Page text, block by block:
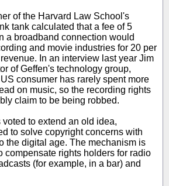
of the Harvard Law School's
tank calculated that a fee of 5
a broadband connection would
and movie industries for 20 per
In an interview last year Jim
of Geffen's technology group,
consumer has rarely spent more
on music, so the recording rights
claim to be being robbed.
to extend an old idea,
to solve copyright concerns with
the digital age. The mechanism is
compensate rights holders for radio
(for example, in a bar) and